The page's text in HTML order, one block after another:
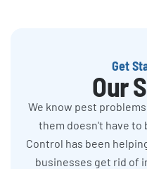
Get
Our
We know pest
them doesn't have to
Control has been
businesses get rid of